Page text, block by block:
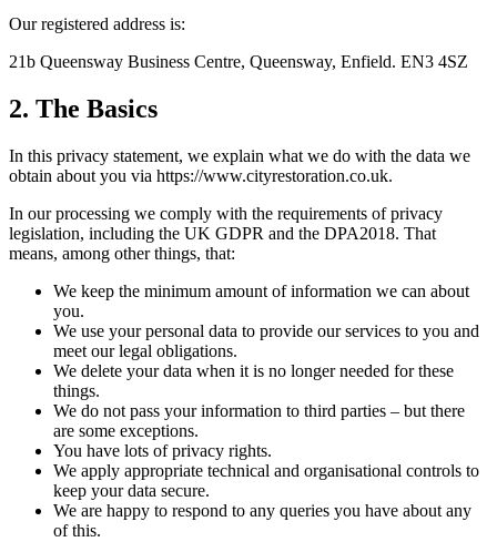
Our registered address is:
21b Queensway Business Centre, Queensway, Enfield. EN3 4SZ
2. The Basics
In this privacy statement, we explain what we do with the data we
obtain about you via https://www.cityrestoration.co.uk.
In our processing we comply with the requirements of privacy
legislation, including the UK GDPR and the DPA2018. That
means, among other things, that:
We keep the minimum amount of information we can about
you.
We use your personal data to provide our services to you and
meet our legal obligations.
We delete your data when it is no longer needed for these
things.
We do not pass your information to third parties – but there
are some exceptions.
You have lots of privacy rights.
We apply appropriate technical and organisational controls to
keep your data secure.
We are happy to respond to any queries you have about any
of this.